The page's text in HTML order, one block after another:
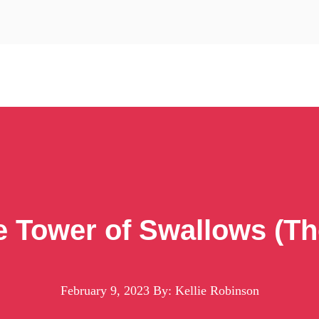
Tower of Swallows
February 9, 2023 By: Kellie Robinson